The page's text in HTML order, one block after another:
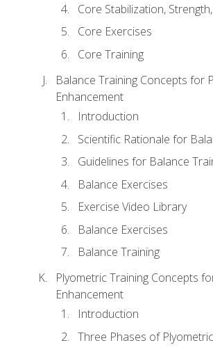
Core Stabilization,
Core Exercises
Core Training
Balance Training Concepts for
Enhancement
Introduction
Scientific Rationale for
Guidelines for Balance
Balance Exercises
Exercise Video Library
Balance Exercises
Balance Training
Plyometric Training Concepts
Enhancement
Introduction
Three Phases of